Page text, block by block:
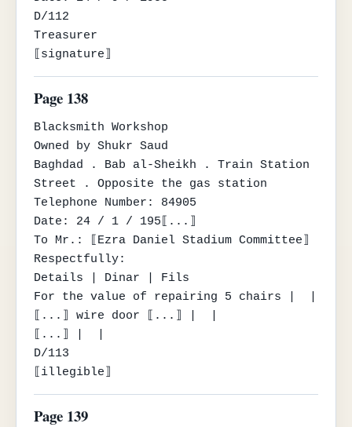
D/112
Treasurer
⟦signature⟧
Page 138
Blacksmith Workshop
Owned by Shukr Saud
Baghdad . Bab al-Sheikh . Train Station
Street . Opposite the gas station
Telephone Number: 84905
Date: 24 / 1 / 195⟦...⟧
To Mr.: ⟦Ezra Daniel Stadium Committee⟧
Respectfully:
Details | Dinar | Fils
For the value of repairing 5 chairs |  |
⟦...⟧ wire door ⟦...⟧ |  |
⟦...⟧ |  |
D/113
⟦illegible⟧
Page 139